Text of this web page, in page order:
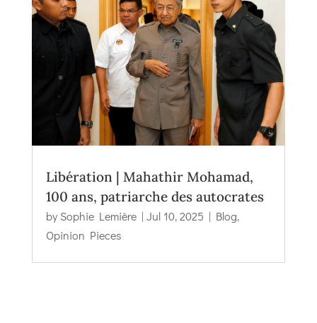
Libération | Mahathir Mohamad,
100 ans, patriarche des autocrates
by Sophie Lemière| Jul 10, 2025 | Blog,
Opinion Pieces